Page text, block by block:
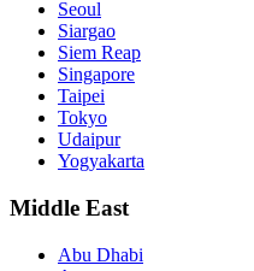
Seoul
Siargao
Siem Reap
Singapore
Taipei
Tokyo
Udaipur
Yogyakarta
Middle East
Abu Dhabi